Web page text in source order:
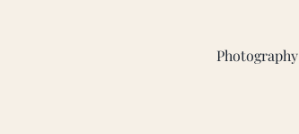
Photography